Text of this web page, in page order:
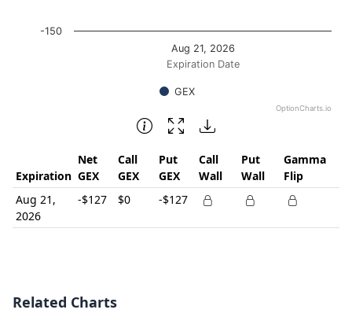
Expiration Date
GEX
Aug 21, 2026
-150
OptionCharts.io
End of interactive chart.
Expiration
Net
GEX
Call
GEX
Put
GEX
Call
Wall
Put
Wall
Gamma
Flip
Aug 21,
2026
-$127 $0 -$127
Related Charts